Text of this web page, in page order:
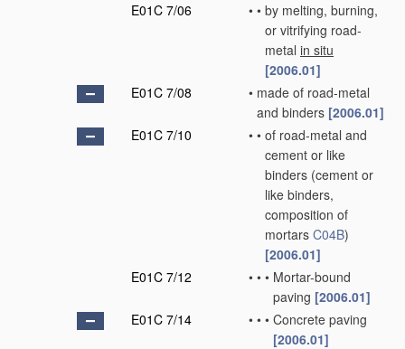
E01C 7/06
• • by melting, burning,
or vitrifying road-
metal in situ
[2006.01]
E01C 7/08
• made of road-metal
and binders [2006.01]
E01C 7/10
• • of road-metal and
cement or like
binders (cement or
like binders,
composition of
mortars C04B)
[2006.01]
E01C 7/12
• • • Mortar-bound
paving [2006.01]
E01C 7/14
• • • Concrete paving
[2006.01]